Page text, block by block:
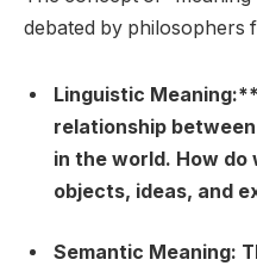
debated by philosophers
Linguistic
relationship
in the world. How
objects, ideas, and
Semantic Meaning: